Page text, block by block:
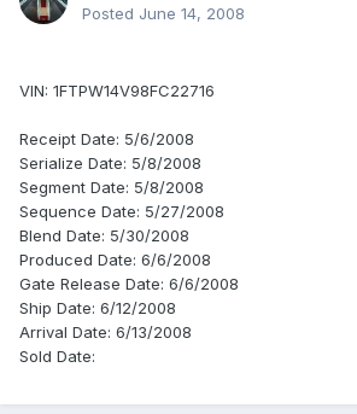
Posted June 14, 2008
VIN: 1FTPW14V98FC22716
Receipt Date: 5/6/2008
Serialize Date: 5/8/2008
Segment Date: 5/8/2008
Sequence Date: 5/27/2008
Blend Date: 5/30/2008
Produced Date: 6/6/2008
Gate Release Date: 6/6/2008
Ship Date: 6/12/2008
Arrival Date: 6/13/2008
Sold Date: